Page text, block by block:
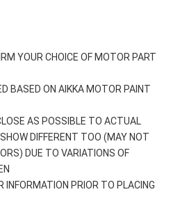
YOUR CHOICE OF MOTOR PART
BASED ON AIKKA MOTOR PAINT
AS POSSIBLE TO ACTUAL
DIFFERENT TOO (MAY NOT
DUE TO VARIATIONS OF
INFORMATION PRIOR TO PLACING